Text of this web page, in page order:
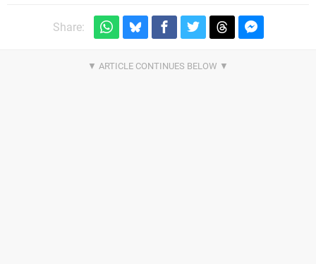
Share: